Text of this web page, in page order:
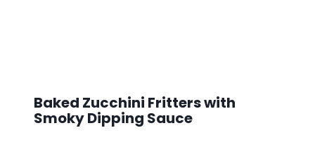
Baked Zucchini Fritters with
Smoky Dipping Sauce